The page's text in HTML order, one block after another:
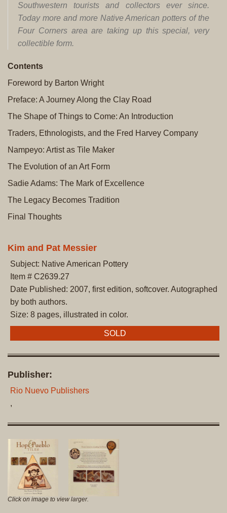
Southwestern tourists and collectors ever since.
Today more and more Native American potters of the
Four Corners area are taking up this special, very
collectible form.
Contents
Foreword by Barton Wright
Preface: A Journey Along the Clay Road
The Shape of Things to Come: An Introduction
Traders, Ethnologists, and the Fred Harvey Company
Nampeyo: Artist as Tile Maker
The Evolution of an Art Form
Sadie Adams: The Mark of Excellence
The Legacy Becomes Tradition
Final Thoughts
Kim and Pat Messier
Subject: Native American Pottery
Item # C2639.27
Date Published: 2007, first edition, softcover. Autographed
by both authors.
Size: 8 pages, illustrated in color.
SOLD
Publisher:
Rio Nuevo Publishers
,
Click on image to view larger.